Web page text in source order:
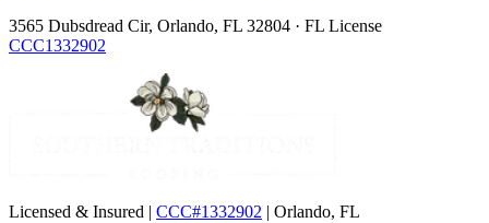
3565 Dubsdread Cir, Orlando, FL 32804 · FL License
CCC1332902
Licensed & Insured | CCC#1332902 | Orlando, FL